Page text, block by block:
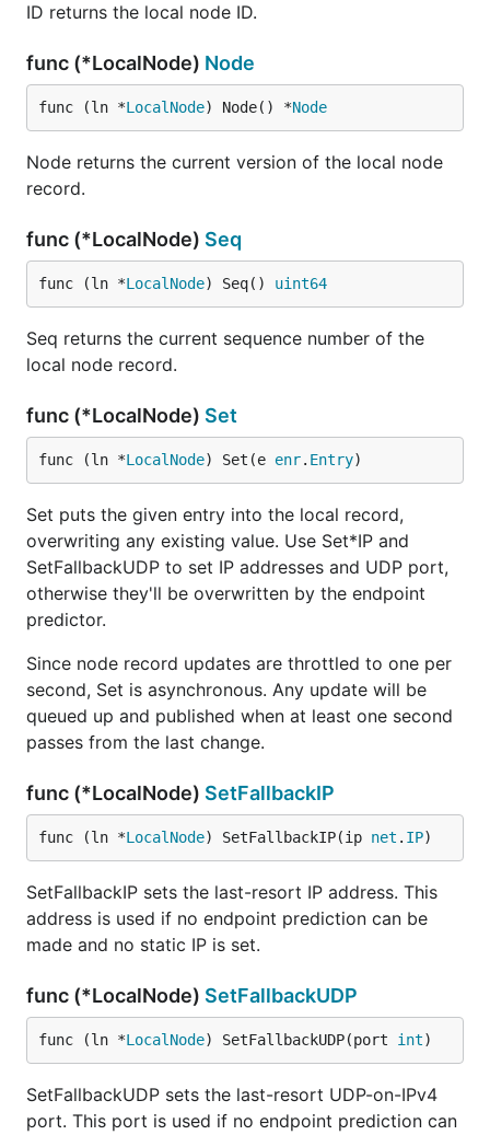
ID returns the local node ID.
func (*LocalNode) Node
func (ln *LocalNode) Node() *Node
Node returns the current version of the local node
record.
func (*LocalNode) Seq
func (ln *LocalNode) Seq() uint64
Seq returns the current sequence number of the
local node record.
func (*LocalNode) Set
func (ln *LocalNode) Set(e enr. Entry)
Set puts the given entry into the local record,
overwriting any existing value. Use Set*IP and
SetFallbackUDP to set IP addresses and UDP port,
otherwise they'll be overwritten by the endpoint
predictor.
Since node record updates are throttled to one per
second, Set is asynchronous. Any update will be
queued up and published when at least one second
passes from the last change.
func (*LocalNode) SetFallbackIP
func (ln *LocalNode) SetFallbackIP(ip net . IP)
SetFallbackIP sets the last-resort IP address. This
address is used if no endpoint prediction can be
made and no static IP is set.
func (*LocalNode) SetFallbackUDP
func (ln *LocalNode) SetFallbackUDP(port int)
SetFallbackUDP sets the last-resort UDP-on-IPv4
port. This port is used if no endpoint prediction can